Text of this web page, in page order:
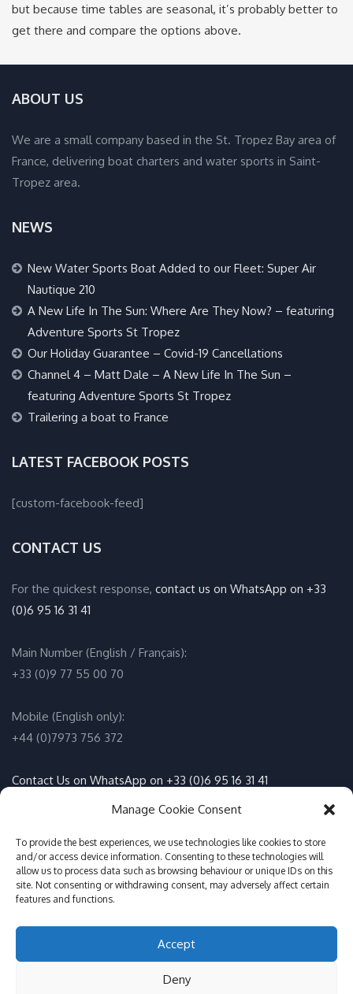
Manage Cookie Consent
To provide the best experiences, we use technologies like cookies to store
and/or access device information. Consenting to these technologies will
allow us to process data such as browsing behaviour or unique IDs on this
site. Not consenting or withdrawing consent, may adversely affect certain
features and functions.
Accept
Deny
but because time tables are seasonal, it’s probably better to
get there and compare the options above.
ABOUT US
We are a small company based in the St. Tropez Bay area of
France, delivering boat charters and water sports in Saint-
Tropez area.
NEWS
New Water Sports Boat Added to our Fleet: Super Air
Nautique 210
A New Life In The Sun: Where Are They Now? – featuring
Adventure Sports St Tropez
Our Holiday Guarantee – Covid-19 Cancellations
Channel 4 – Matt Dale – A New Life In The Sun –
featuring Adventure Sports St Tropez
Trailering a boat to France
LATEST FACEBOOK POSTS
[custom-facebook-feed]
CONTACT US
For the quickest response, contact us on WhatsApp on +33
(0)6 95 16 31 41
Main Number (English / Français):
+33 (0)9 77 55 00 70
Mobile (English only):
+44 (0)7973 756 372
Contact Us on WhatsApp on +33 (0)6 95 16 31 41
Email:info@adventure-sports.co.uk
Daily meeting point:
Accueil Pontoon, Les Marines de Cogolin, 83310 Cogolin
© Adventure Sports St Tropez 2017-2026